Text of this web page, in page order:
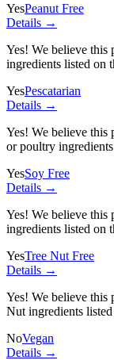
YesPeanut Free
Details →
Yes! We believe this
ingredients listed on
YesPescatarian
Details →
Yes! We believe this
or poultry
YesSoy Free
Details →
Yes! We believe this
ingredients listed on
YesTree Nut Free
Details →
Yes! We believe this
Nut ingredients
NoVegan
Details →